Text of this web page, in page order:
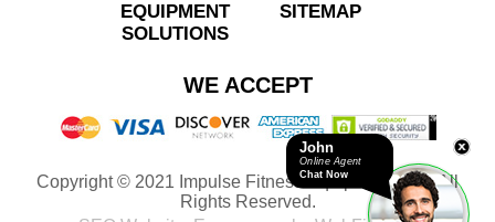
Chest&Decline Press
ADD TO QUOTE
EQUIPMENT
SOLUTIONS
SITEMAP
WE ACCEPT
Copyright © 2021 Impulse Fitness Equipment LLC. All
Rights Reserved.
John
Online Agent
Chat Now